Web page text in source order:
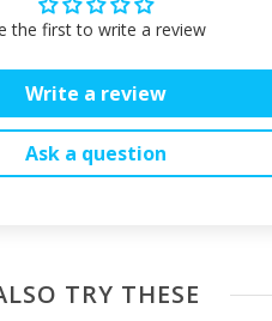
the first to write a review
Write a review
Ask a question
TRY THESE